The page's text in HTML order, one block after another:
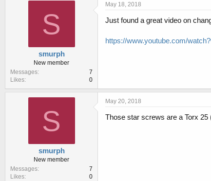
S
smurph
New member
Messages
7
Likes
0
May 18, 2018
Just found a great video on
https://www.youtube.com/
S
smurph
New member
Messages
7
Likes
0
May 20, 2018
Those star screws are a Torx 25